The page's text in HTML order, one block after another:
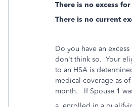
There is no excess
There is no current
Do you have an
don't think so. Your
to an HSA is
medical coverage as
month. If Spouse 1